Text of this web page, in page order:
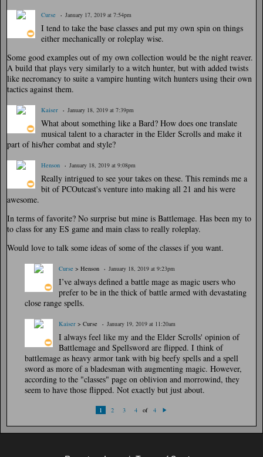
Curse January 17, 2019 at 7:54pm
I tend to take the base classes and put my own spin on things
either mechanically or roleplay wise.
Some good examples out of my own collection would be the night reaver.
A build that plays very similarly to a witch hunter, but with added twists
like necromancy to suite a vampire hunting witch hunters using their own
tactics against them.
Kaiser January 18, 2019 at 7:39pm
What about something like a Bard? How does one translate
musical talent to a character in the Elder Scrolls and make it
part of his/her combat and style?
Henson January 18, 2019 at 9:08pm
Really intrigued to see your takes on these. This reminds me a
bit of PCOutcast's venture into making all 21 and his were
awesome.
In terms of favorite? No surprise but mine is Battlemage. Has been my to
to class for any ES game and main class to really roleplay.
Would love to talk some ideas of some of the classes if you want.
Curse > Henson January 18, 2019 at 9:23pm
I’ve always defined a battle mage as magic users who
prefer to be in the thick of battle armed with devastating
close range spells.
Kaiser > Curse January 19, 2019 at 11:20am
I always feel like my and the Elder Scrolls' opinion of
Battlemage and Spellsword are flipped. I think of
battlemage as heavy armor tank with big beefy spells and a spell
sword as more of a bladesman with augmenting magic. However,
according to the "classes" page on oblivion and morrowind, they
seem to have those flipped. Not exactly but just about.
1 2 3 4 of 4
t